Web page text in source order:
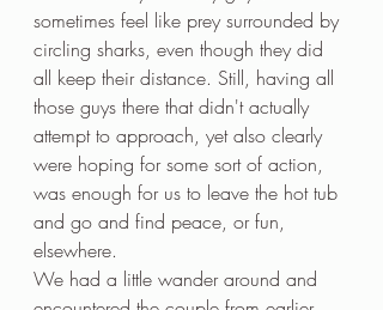
sometimes feel like prey surrounded by
circling sharks, even though they did
all keep their distance. Still, having all
those guys there that didn't actually
attempt to approach, yet also clearly
were hoping for some sort of action,
was enough for us to leave the hot tub
and go and find peace, or fun,
elsewhere.
We had a little wander around and